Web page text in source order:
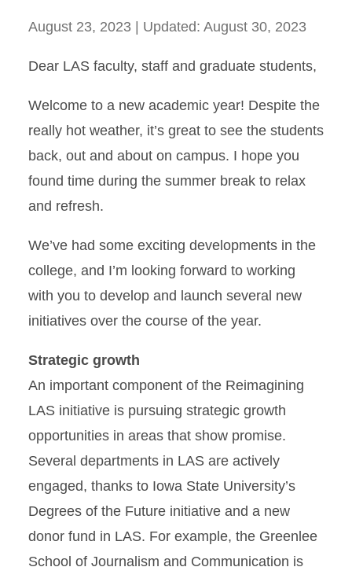
August 23, 2023 | Updated: August 30, 2023
Dear LAS faculty, staff and graduate students,
Welcome to a new academic year! Despite the
really hot weather, it’s great to see the students
back, out and about on campus. I hope you
found time during the summer break to relax
and refresh.
We’ve had some exciting developments in the
college, and I’m looking forward to working
with you to develop and launch several new
initiatives over the course of the year.
Strategic growth
An important component of the Reimagining
LAS initiative is pursuing strategic growth
opportunities in areas that show promise.
Several departments in LAS are actively
engaged, thanks to Iowa State University’s
Degrees of the Future initiative and a new
donor fund in LAS. For example, the Greenlee
School of Journalism and Communication is